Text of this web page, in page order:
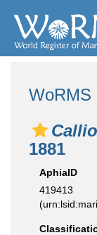
WoRMS
1881
AphiaID
419413